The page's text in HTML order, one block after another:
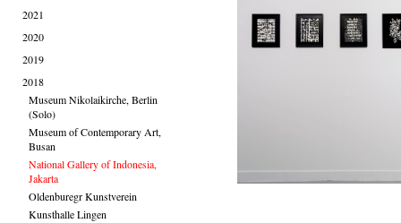
2021
2020
2019
2018
Museum Nikolaikirche, Berlin
(Solo)
Museum of Contemporary Art,
Busan
National Gallery of Indonesia,
Jakarta
Oldenburegr Kunstverein
Kunsthalle Lingen